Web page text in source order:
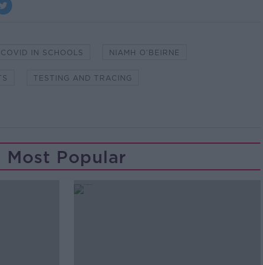
COVID IN SCHOOLS NIAMH O’BEIRNE
TESTING AND TRACING
Most Popular